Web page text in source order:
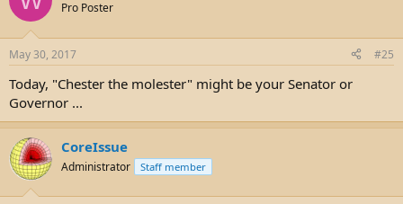
i
s
Pro Poster
May 30, 2017 #25
Today, "Chester the molester" might be your Senator or
Governor ...
CoreIssue
Administrator Staff member